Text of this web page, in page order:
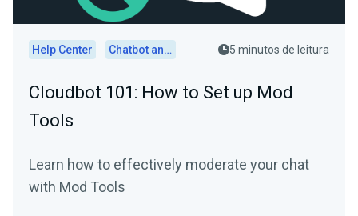
Help Center Chatbot and Cloudbot 5 minutos de leitura
Cloudbot 101: How to Set up Mod
Tools
Learn how to effectively moderate your chat
with Mod Tools